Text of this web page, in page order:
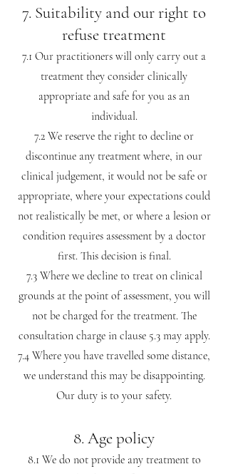
7. Suitability and our right to
refuse treatment
7.1 Our practitioners will only carry out a
treatment they consider clinically
appropriate and safe for you as an
individual.
7.2 We reserve the right to decline or
discontinue any treatment where, in our
clinical judgement, it would not be safe or
appropriate, where your expectations could
not realistically be met, or where a lesion or
condition requires assessment by a doctor
first. This decision is final.
7.3 Where we decline to treat on clinical
grounds at the point of assessment, you will
not be charged for the treatment. The
consultation charge in clause 5.3 may apply.
7.4 Where you have travelled some distance,
we understand this may be disappointing.
Our duty is to your safety.
8. Age policy
8.1 We do not provide any treatment to